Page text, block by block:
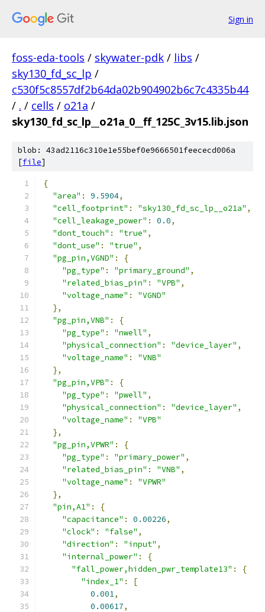
Sign in
foss-eda-tools / skywater-pdk / libs /
sky130_fd_sc_lp /
c530f5c8557df2b64da02b904902b6c7c4335b44
/ . / cells / o21a /
sky130_fd_sc_lp__o21a_0__ff_125C_3v15.lib.json
blob: 43ad2116c310e1e55bef0e9666501feececd006a
[file]
{
"area" : 9.5904,
"cell_footprint" : "sky130_fd_sc_lp__o21a" ,
"cell_leakage_power" : 0.0,
"dont_touch" : "true" ,
"dont_use" : "true" ,
"pg_pin,VGND" :
{
"pg_type" : "primary_ground" ,
"related_bias_pin" : "VPB" ,
"voltage_name" :
"VGND"
},
"pg_pin,VNB" :
{
"pg_type" : "nwell" ,
"physical_connection" : "device_layer" ,
"voltage_name" :
"VNB"
},
"pg_pin,VPB" :
{
"pg_type" : "pwell" ,
"physical_connection" : "device_layer" ,
"voltage_name" :
"VPB"
},
"pg_pin,VPWR" :
{
"pg_type" : "primary_power" ,
"related_bias_pin" : "VNB" ,
"voltage_name" :
"VPWR"
},
"pin,A1" :
{
"capacitance" : 0.00226,
"clock" : "false" ,
"direction" : "input" ,
"internal_power" :
{
"fall_power,hidden_pwr_template13" :
{
"index_1" :
[
0.001,
0.00617,